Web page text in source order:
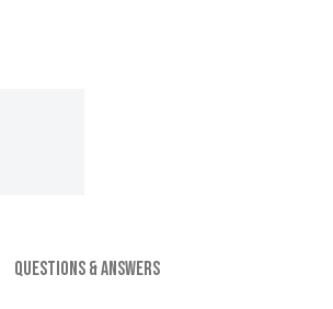
QUESTIONS & ANSWERS